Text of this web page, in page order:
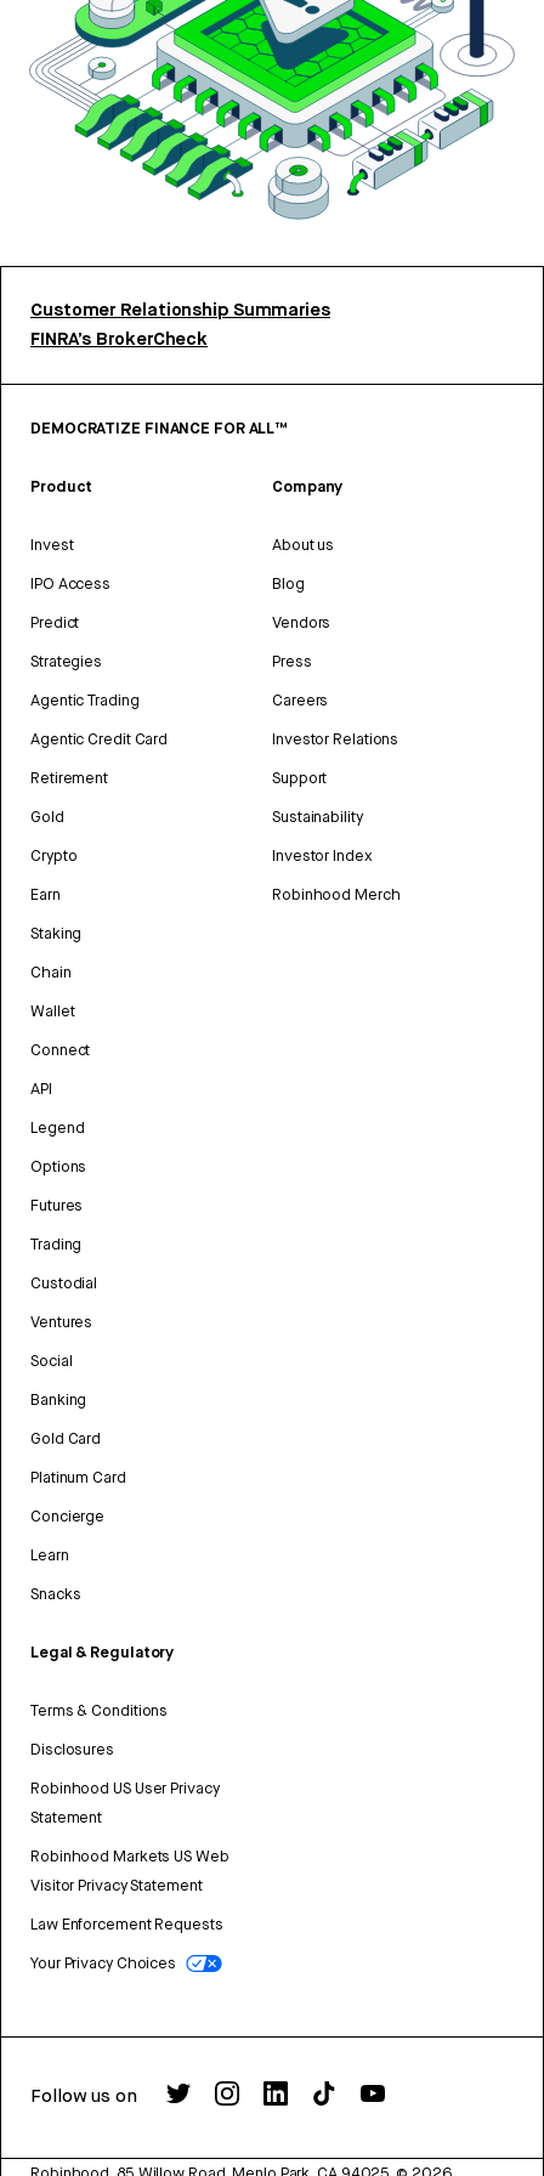
Customer Relationship Summaries
FINRA’s BrokerCheck
DEMOCRATIZE FINANCE FOR ALL™
Product
Invest
IPO Access
Predict
Strategies
Agentic Trading
Agentic Credit Card
Retirement
Gold
Crypto
Earn
Staking
Chain
Wallet
Connect
API
Legend
Options
Futures
Trading
Custodial
Ventures
Social
Banking
Gold Card
Platinum Card
Concierge
Learn
Snacks
Legal & Regulatory
Terms & Conditions
Disclosures
Robinhood US User Privacy
Statement
Robinhood Markets US Web
Visitor Privacy Statement
Law Enforcement Requests
Your Privacy Choices
Company
About us
Blog
Vendors
Press
Careers
Investor Relations
Support
Sustainability
Investor Index
Robinhood Merch
Follow us on